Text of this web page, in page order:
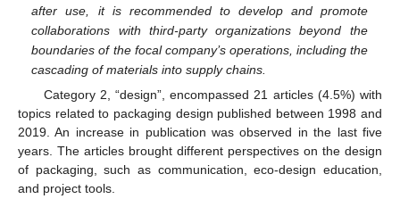
after use, it is recommended to develop and promote
collaborations with third-party organizations beyond the
boundaries of the focal company’s operations, including the
cascading of materials into supply chains.
Category 2, “design”, encompassed 21 articles (4.5%) with
topics related to packaging design published between 1998 and
2019. An increase in publication was observed in the last five
years. The articles brought different perspectives on the design
of packaging, such as communication, eco-design education,
and project tools.